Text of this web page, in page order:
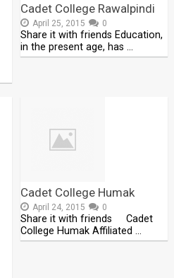
Cadet College Rawalpindi
April 25, 2015 0
Share it with friends Education,
in the present age, has …
Cadet College Humak
April 24, 2015 0
Share it with friends Cadet
College Humak Affiliated …